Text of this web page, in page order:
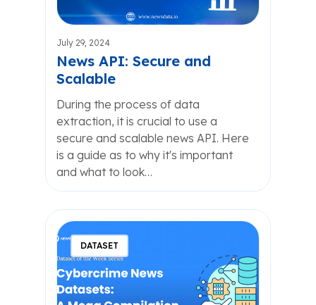
July 29, 2024
News API: Secure and
Scalable
During the process of data
extraction, it is crucial to use a
secure and scalable news API. Here
is a guide as to why it's important
and what to look…
DATASET